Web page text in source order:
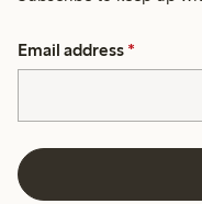
Email address *